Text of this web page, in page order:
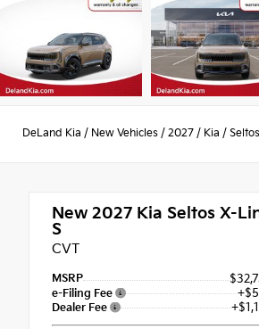
DeLand Kia / New Vehicles / 2027 / Kia / Seltos
New 2027 Kia Seltos X-
S
CVT
MSRP
e-Filing Fee
Dealer Fee